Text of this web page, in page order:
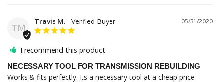
TM
05/31/2020
Travis M.
I recommend this product
NECESSARY TOOL FOR TRANSMISSION REBUILDING
Works & fits perfectly. Its a necessary tool at a cheap price